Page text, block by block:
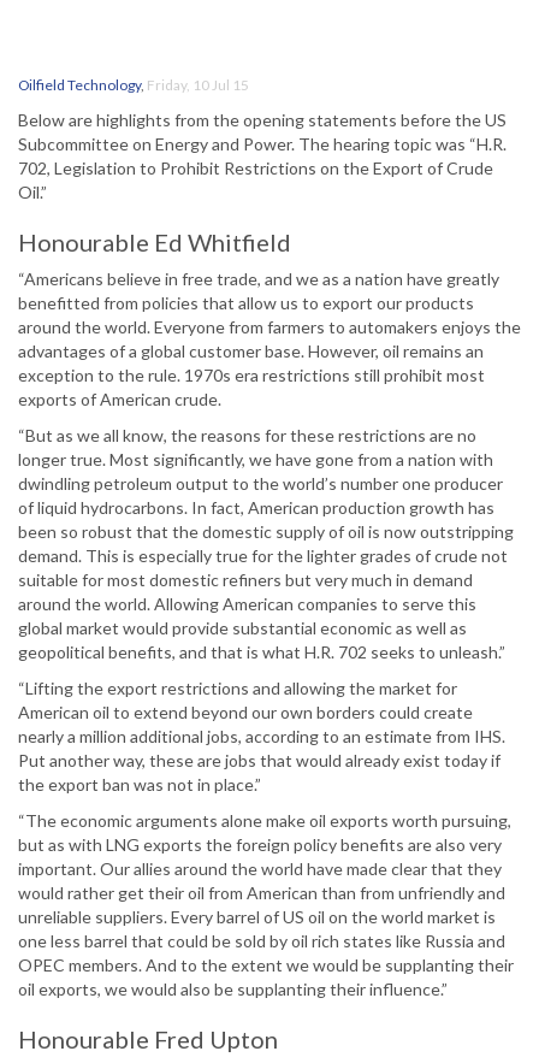
Oilfield Technology, Friday, 10 Jul 15
Below are highlights from the opening statements before the US
Subcommittee on Energy and Power. The hearing topic was “H.R.
702, Legislation to Prohibit Restrictions on the Export of Crude
Oil.”
Honourable Ed Whitfield
“Americans believe in free trade, and we as a nation have greatly
benefitted from policies that allow us to export our products
around the world. Everyone from farmers to automakers enjoys the
advantages of a global customer base. However, oil remains an
exception to the rule. 1970s era restrictions still prohibit most
exports of American crude.
“But as we all know, the reasons for these restrictions are no
longer true. Most significantly, we have gone from a nation with
dwindling petroleum output to the world’s number one producer
of liquid hydrocarbons. In fact, American production growth has
been so robust that the domestic supply of oil is now outstripping
demand. This is especially true for the lighter grades of crude not
suitable for most domestic refiners but very much in demand
around the world. Allowing American companies to serve this
global market would provide substantial economic as well as
geopolitical benefits, and that is what H.R. 702 seeks to unleash.”
“Lifting the export restrictions and allowing the market for
American oil to extend beyond our own borders could create
nearly a million additional jobs, according to an estimate from IHS.
Put another way, these are jobs that would already exist today if
the export ban was not in place.”
“The economic arguments alone make oil exports worth pursuing,
but as with LNG exports the foreign policy benefits are also very
important. Our allies around the world have made clear that they
would rather get their oil from American than from unfriendly and
unreliable suppliers. Every barrel of US oil on the world market is
one less barrel that could be sold by oil rich states like Russia and
OPEC members. And to the extent we would be supplanting their
oil exports, we would also be supplanting their influence.”
Honourable Fred Upton